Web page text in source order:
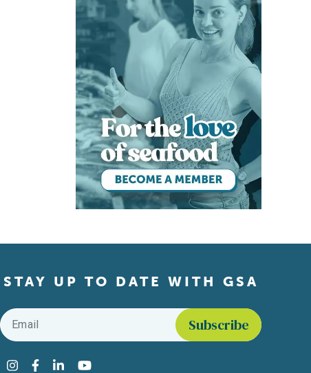
STAY UP TO DATE WITH GSA
Email
Instagram
Facebook
LinkedInYouTube